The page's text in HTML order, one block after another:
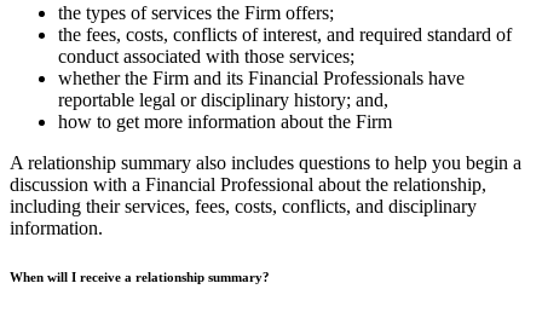
the types of services the Firm offers;
the fees, costs, conflicts of interest, and required standard of
conduct associated with those services;
whether the Firm and its Financial Professionals have
reportable legal or disciplinary history; and,
how to get more information about the Firm
A relationship summary also includes questions to help you begin a
discussion with a Financial Professional about the relationship,
including their services, fees, costs, conflicts, and disciplinary
information.
When will I receive a relationship summary?